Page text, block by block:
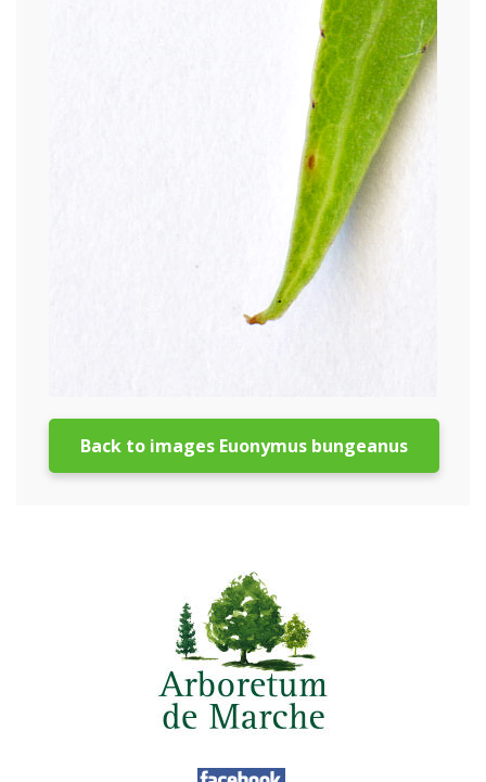
Back to images Euonymus bungeanus